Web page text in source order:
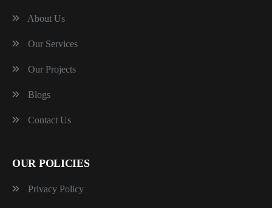
About Us
Our Services
Our Projects
Blogs
Contact Us
OUR POLICIES
Privacy Policy